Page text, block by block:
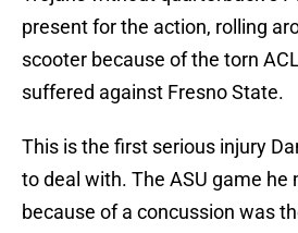
present for the action, rolling
scooter because of the torn
suffered against Fresno State.
This is the first serious injury
to deal with. The ASU game he
because of a concussion was